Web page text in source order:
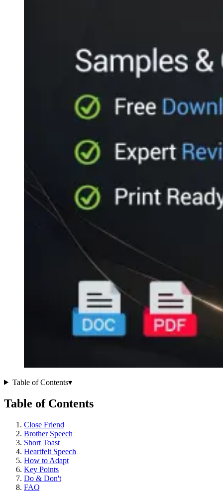
Table of Contents▾
Table of Contents
Close Friend
Brother Speech
Short Toast
Heartfelt Speech
How to Adapt
Key Points
Do & Don't
FAQ